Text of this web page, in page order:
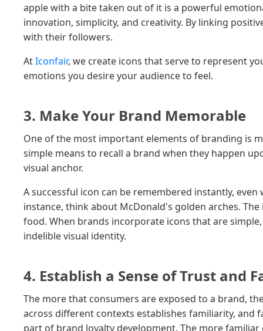
apple with a bite taken out of it is a powerful
innovation, simplicity, and creativity. By linking
with their followers.
AtIconfair, we create icons that serve to represent
emotions you desire your audience to feel.
3. Make Your Brand Memorable
One of the most important elements of branding is
simple means to recall a brand when they happen
visual anchor.
A successful icon can be remembered instantly,
instance, think about McDonald's golden arches.
food. When brands incorporate icons that are
indelible visual identity.
4. Establish a Sense of Trust and
The more that consumers are exposed to a brand,
across different contexts establishes familiarity, and
part of brand loyalty development. The more